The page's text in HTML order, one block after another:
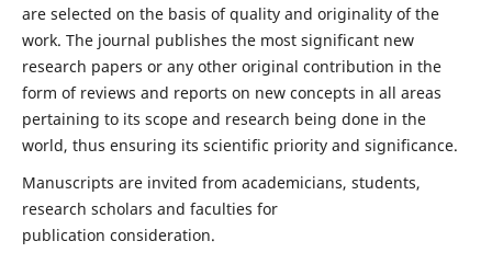
are selected on the basis of quality and originality of the
work. The journal publishes the most significant new
research papers or any other original contribution in the
form of reviews and reports on new concepts in all areas
pertaining to its scope and research being done in the
world, thus ensuring its scientific priority and significance.
Manuscripts are invited from academicians, students,
research scholars and faculties for
publication consideration.